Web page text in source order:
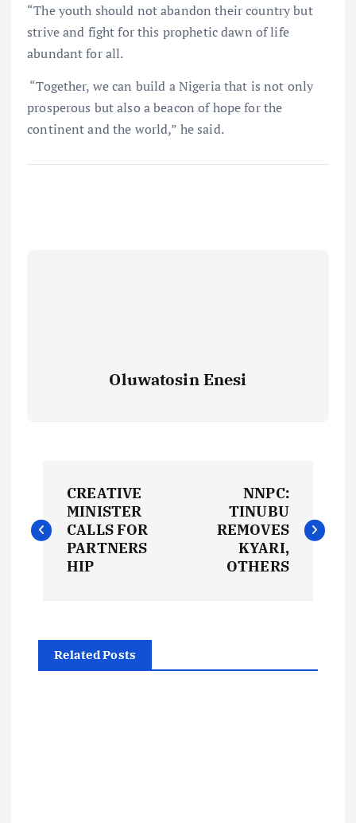
“The youth should not abandon their country but
strive and fight for this prophetic dawn of life
abundant for all.
“Together, we can build a Nigeria that is not only
prosperous but also a beacon of hope for the
continent and the world,” he said.
Oluwatosin Enesi
o
n
a
CREATIVE
MINISTER
CALLS FOR
PARTNERS
HIP
NNPC:
TINUBU
REMOVES
KYARI,
OTHERS
Related Posts